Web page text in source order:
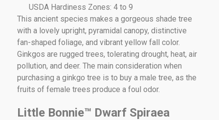
USDA Hardiness Zones: 4 to 9
This ancient species makes a gorgeous shade tree
with a lovely upright, pyramidal canopy, distinctive
fan-shaped foliage, and vibrant yellow fall color.
Ginkgos are rugged trees, tolerating drought, heat, air
pollution, and deer. The main consideration when
purchasing a ginkgo tree is to buy a male tree, as the
fruits of female trees produce a foul odor.
Little Bonnie™ Dwarf Spiraea